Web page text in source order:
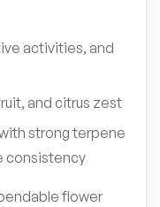
activities, and
and citrus zest
strong terpene
consistency
flower